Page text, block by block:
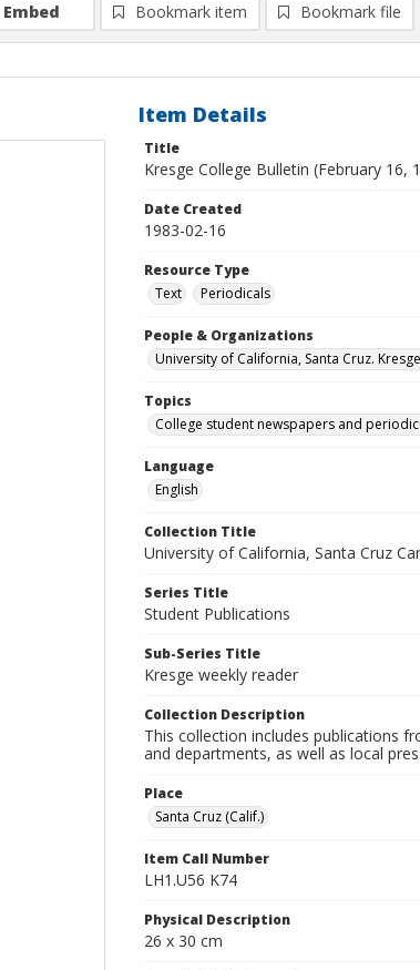
Embed Bookmark item Bookmark file
Item Details
Title
Kresge College Bulletin (February 16,
Date Created
1983-02-16
Resource Type
Text
Periodicals
People & Organizations
University of California, Santa Cruz.
Topics
College student newspapers and
Language
English
Collection Title
University of California, Santa Cruz
Series Title
Student Publications
Sub-Series Title
Kresge weekly reader
Collection Description
This collection includes publications
and departments, as well as local
Place
Santa Cruz (Calif.)
Item Call Number
LH1.U56 K74
Physical Description
26 x 30 cm